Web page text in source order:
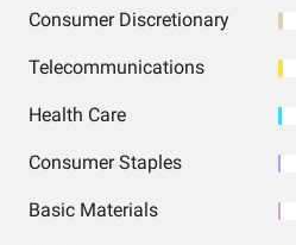
Consumer Discretionary
Telecommunications
Health Care
Consumer Staples
Basic Materials